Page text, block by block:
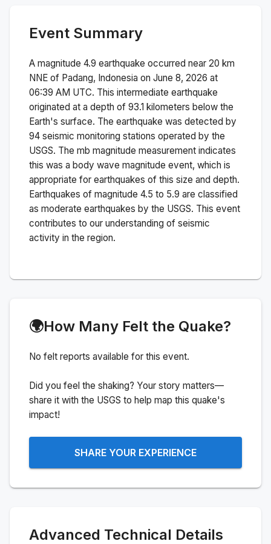
Event Summary
A magnitude 4.9 earthquake occurred near 20 km
NNE of Padang, Indonesia on June 8, 2026 at
06:39 AM UTC. This intermediate earthquake
originated at a depth of 93.1 kilometers below the
Earth's surface. The earthquake was detected by
94 seismic monitoring stations operated by the
USGS. The mb magnitude measurement indicates
this was a body wave magnitude event, which is
appropriate for earthquakes of this size and depth.
Earthquakes of magnitude 4.5 to 5.9 are classified
as moderate earthquakes by the USGS. This event
contributes to our understanding of seismic
activity in the region.
🌍How Many Felt the Quake?
No felt reports available for this event.
Did you feel the shaking? Your story matters—
share it with the USGS to help map this quake's
impact!
SHARE YOUR EXPERIENCE
Advanced Technical Details